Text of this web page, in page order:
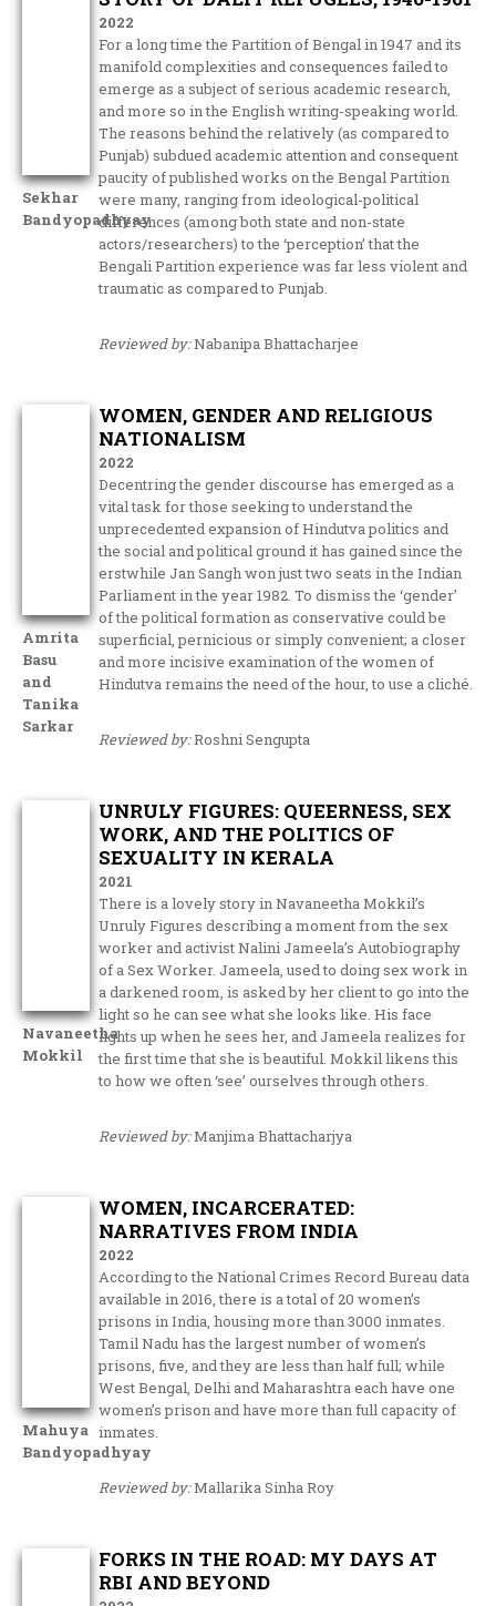
Sekhar
Bandyopadhyay
2022
For a long time the Partition of Bengal in 1947 and its
manifold complexities and consequences failed to
emerge as a subject of serious academic research,
and more so in the English writing-speaking world.
The reasons behind the relatively (as compared to
Punjab) subdued academic attention and consequent
paucity of published works on the Bengal Partition
were many, ranging from ideological-political
differences (among both state and non-state
actors/researchers) to the ‘perception’ that the
Bengali Partition experience was far less violent and
traumatic as compared to Punjab.
Reviewed by:Nabanipa Bhattacharjee
Amrita
Basu
and
Tanika
Sarkar
WOMEN, GENDER AND RELIGIOUS
NATIONALISM
2022
Decentring the gender discourse has emerged as a
vital task for those seeking to understand the
unprecedented expansion of Hindutva politics and
the social and political ground it has gained since the
erstwhile Jan Sangh won just two seats in the Indian
Parliament in the year 1982. To dismiss the ‘gender’
of the political formation as conservative could be
superficial, pernicious or simply convenient; a closer
and more incisive examination of the women of
Hindutva remains the need of the hour, to use a cliché.
Reviewed by:Roshni Sengupta
Navaneetha
Mokkil
UNRULY FIGURES: QUEERNESS, SEX
WORK, AND THE POLITICS OF
SEXUALITY IN KERALA
2021
There is a lovely story in Navaneetha Mokkil’s
Unruly Figures describing a moment from the sex
worker and activist Nalini Jameela’s Autobiography
of a Sex Worker. Jameela, used to doing sex work in
a darkened room, is asked by her client to go into the
light so he can see what she looks like. His face
lights up when he sees her, and Jameela realizes for
the first time that she is beautiful. Mokkil likens this
to how we often ‘see’ ourselves through others.
Reviewed by:Manjima Bhattacharjya
Mahuya
Bandyopadhyay
WOMEN, INCARCERATED:
NARRATIVES FROM INDIA
2022
According to the National Crimes Record Bureau data
available in 2016, there is a total of 20 women’s
prisons in India, housing more than 3000 inmates.
Tamil Nadu has the largest number of women’s
prisons, five, and they are less than half full; while
West Bengal, Delhi and Maharashtra each have one
women’s prison and have more than full capacity of
inmates.
Reviewed by:Mallarika Sinha Roy
FORKS IN THE ROAD: MY DAYS AT
RBI AND BEYOND